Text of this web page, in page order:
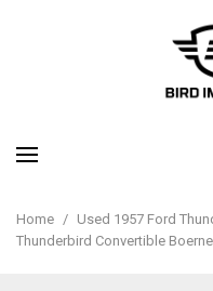
Home / Used 1957 Ford
Thunderbird Convertible